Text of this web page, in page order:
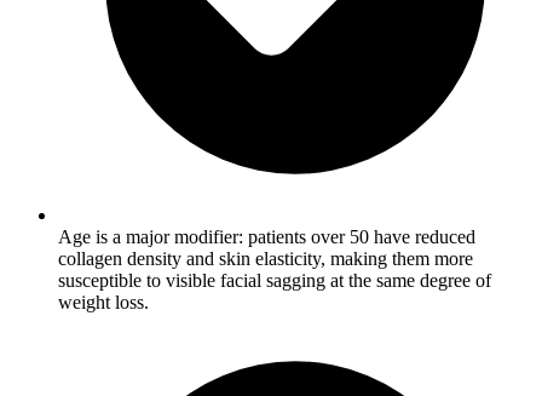
Age is a major modifier: patients over 50 have reduced
collagen density and skin elasticity, making them more
susceptible to visible facial sagging at the same degree of
weight loss.